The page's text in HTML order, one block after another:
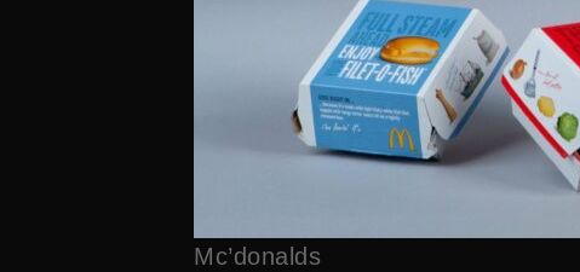
Mc’donalds